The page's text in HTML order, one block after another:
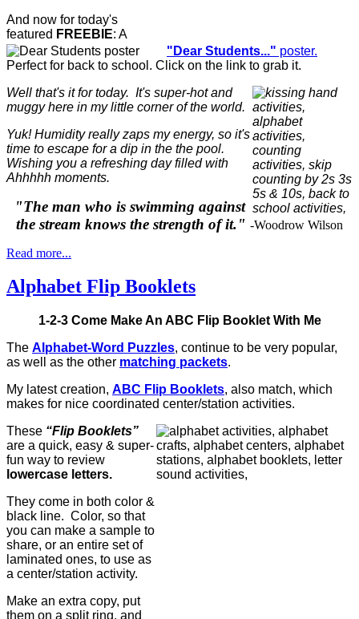
And now for today's
featured FREEBIE: A
"Dear Students..." poster.
Perfect for back to school. Click on the link to grab it.
Well that's it for today. It's super-hot and
muggy here in my little corner of the world.
Yuk! Humidity really zaps my energy, so it's
time to escape for a dip in the the pool.
Wishing you a refreshing day filled with
Ahhhhh moments.
"The man who is swimming against
the stream knows the strength of it." -Woodrow Wilson
Read more...
Alphabet Flip Booklets
1-2-3 Come Make An ABC Flip Booklet With Me
The Alphabet-Word Puzzles, continue to be very popular,
as well as the other matching packets.
My latest creation, ABC Flip Booklets, also match, which
makes for nice coordinated center/station activities.
These “Flip Booklets”
are a quick, easy & super-
fun way to review
lowercase letters.
They come in both color &
black line. Color, so that
you can make a sample to
share, or an entire set of
laminated ones, to use as
a center/station activity.
Make an extra copy, put
them on a split ring, and